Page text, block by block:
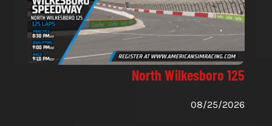
North Wilkesboro 125
08/25/2026